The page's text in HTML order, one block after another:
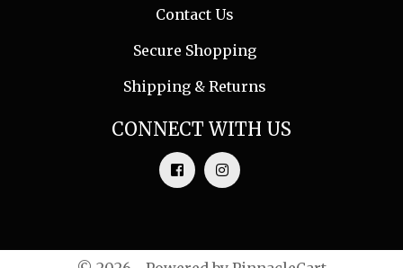
Contact Us
Secure Shopping
Shipping & Returns
CONNECT WITH US